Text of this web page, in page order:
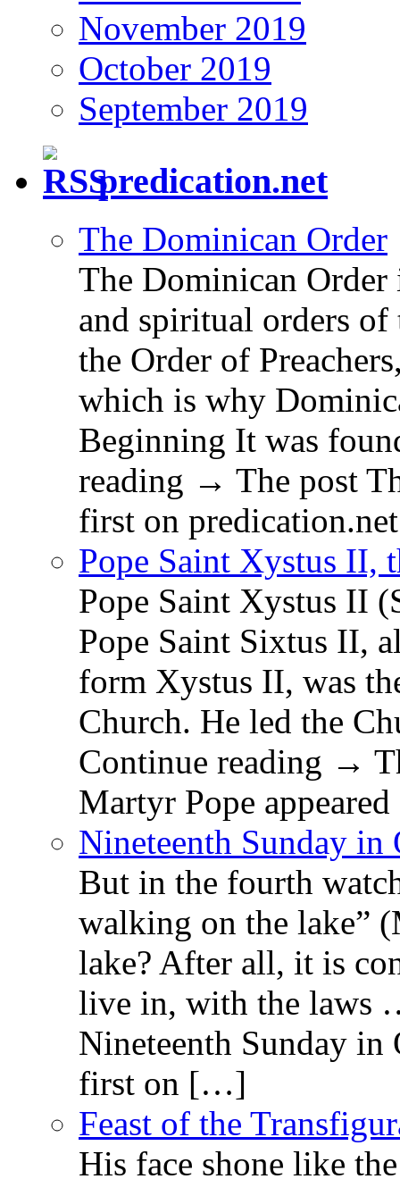
November 2019
October 2019
September 2019
predication.net
The Dominican Order
The Dominican
and spiritual orders
the Order of
which is why
Beginning It was
reading → The post
first on
Pope Saint Xystus II,
Pope Saint Xystus II
Pope Saint Sixtus II,
form Xystus II, was
Church. He led the
Continue reading →
Martyr Pope
Nineteenth Sunday
But in the fourth
walking on the lake”
lake? After all, it is
live in, with the laws
Nineteenth Sunday in
first on […]
Feast of the
His face shone like